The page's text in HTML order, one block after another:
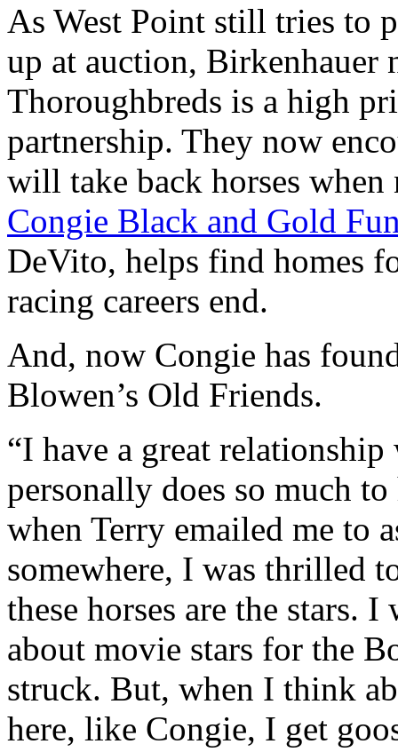
As West Point still tries to
up at auction, Birkenhauer
Thoroughbreds is a high
partnership. They now
will take back horses when
Congie Black and Gold
DeVito, helps find homes
racing careers end.
And, now Congie has
Blowen’s Old Friends.
“I have a great
personally does so much
when Terry emailed me to
somewhere, I was thrilled
these horses are the stars.
about movie stars for the
struck. But, when I think
here, like Congie, I get